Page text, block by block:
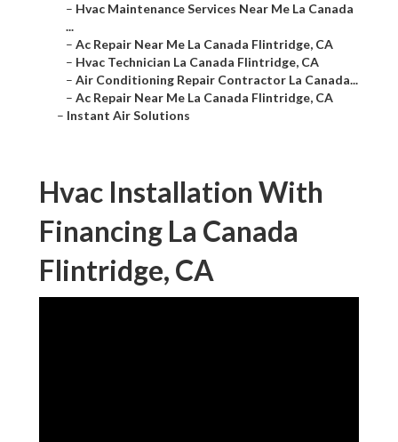
– Hvac Maintenance Services Near Me La Canada
...
– Ac Repair Near Me La Canada Flintridge, CA
– Hvac Technician La Canada Flintridge, CA
– Air Conditioning Repair Contractor La Canada...
– Ac Repair Near Me La Canada Flintridge, CA
– Instant Air Solutions
Hvac Installation With
Financing La Canada
Flintridge, CA